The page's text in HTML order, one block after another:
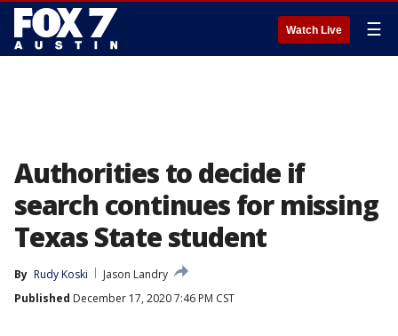
Watch Live ☰
Authorities to decide if
search continues for missing
Texas State student
By Rudy Koski
Jason Landry
Published December 17, 2020 7:46 PM CST